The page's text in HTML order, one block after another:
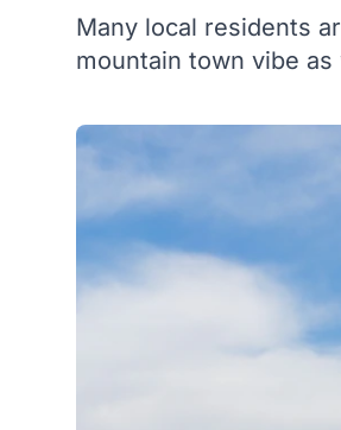
Many local residents
mountain town vibe